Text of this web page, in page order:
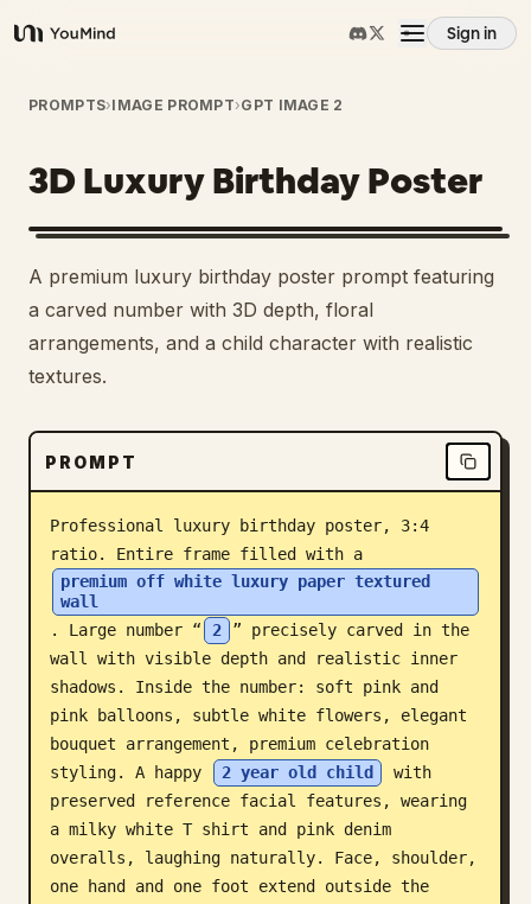
YouMind
Sign in
Overview
Use cases
Prompts
Download
Blog
Updates
PROMPTS›IMAGE PROMPT›GPT IMAGE 2
3D Luxury Birthday Poster
A premium luxury birthday poster prompt featuring
a carved number with 3D depth, floral
arrangements, and a child character with realistic
textures.
PROMPT
Professional luxury birthday poster, 3:4
ratio. Entire frame filled with a
premium off white luxury paper textured
wall
. Large number “
2
” precisely carved in the
wall with visible depth and realistic inner
shadows. Inside the number: soft pink and
pink balloons, subtle white flowers, elegant
bouquet arrangement, premium celebration
styling. A happy
2 year old child
with
preserved reference facial features, wearing
a milky white T shirt and pink denim
overalls, laughing naturally. Face, shoulder,
one hand and one foot extend outside the